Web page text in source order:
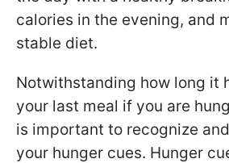
calories in the evening, and
stable diet.
Notwithstanding how long it
your last meal if you are
is important to recognize
your hunger cues. Hunger